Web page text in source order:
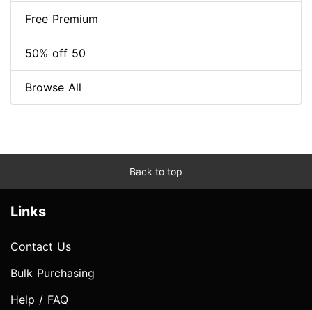
Free Premium
50% off 50
Browse All
Back to top
Links
Contact Us
Bulk Purchasing
Help / FAQ